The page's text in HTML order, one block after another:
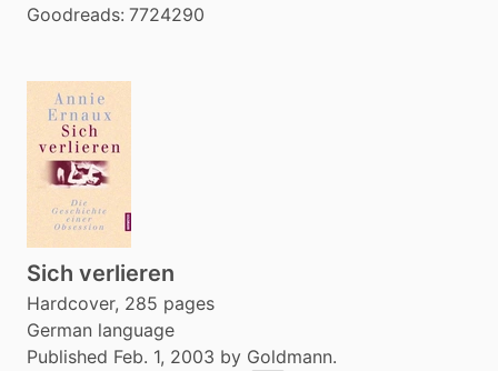
Goodreads: 7724290
Sich verlieren
Hardcover, 285 pages
German language
Published Feb. 1, 2003 by Goldmann.